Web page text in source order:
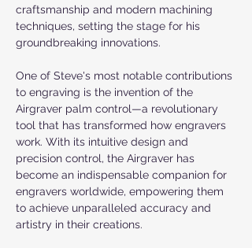
craftsmanship and modern machining
techniques, setting the stage for his
groundbreaking innovations.
One of Steve's most notable contributions
to engraving is the invention of the
Airgraver palm control—a revolutionary
tool that has transformed how engravers
work. With its intuitive design and
precision control, the Airgraver has
become an indispensable companion for
engravers worldwide, empowering them
to achieve unparalleled accuracy and
artistry in their creations.